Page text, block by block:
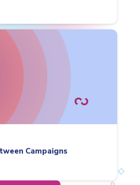
Campaigns